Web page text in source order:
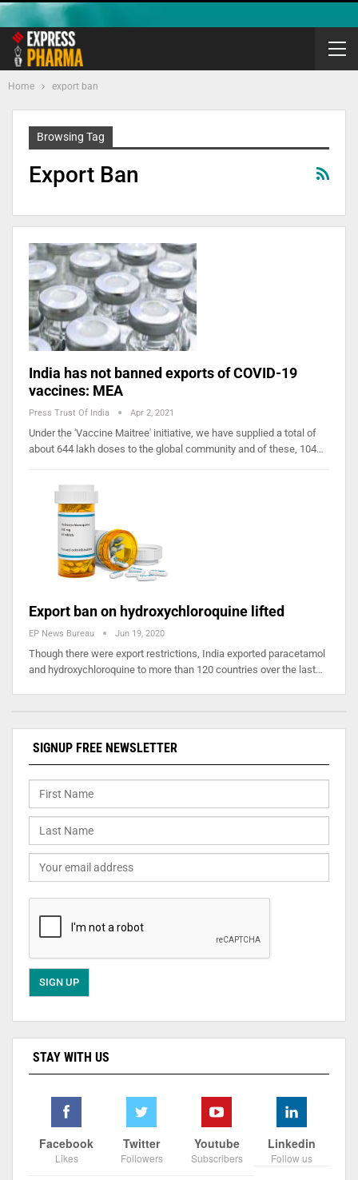
Home export ban
Browsing Tag
Export Ban
India has not banned exports of COVID-19
vaccines: MEA
Press Trust Of India Apr 2, 2021
Under the 'Vaccine Maitree' initiative, we have supplied a total of
about 644 lakh doses to the global community and of these, 104…
Export ban on hydroxychloroquine lifted
EP News Bureau Jun 19, 2020
Though there were export restrictions, India exported paracetamol
and hydroxychloroquine to more than 120 countries over the last…
SIGNUP FREE NEWSLETTER
STAY WITH US
Facebook
Likes
Twitter
Followers
Youtube
Subscribers
Linkedin
Follow us